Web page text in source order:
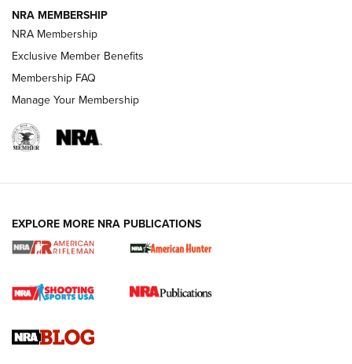
NRA FAMILY
NRA WOMEN
Cartridge Case Materials Explained: Brass,
NRA MEMBERSHIP
NRA Membership
Exclusive Member Benefits
Membership FAQ
Manage Your Membership
EXPLORE MORE NRA PUBLICATIONS